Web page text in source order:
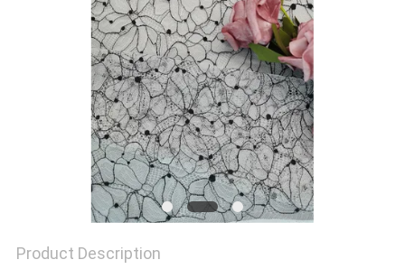
Product Description